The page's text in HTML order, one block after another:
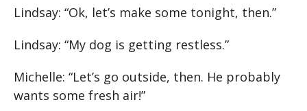
Lindsay: “Ok, let’s make some tonight, then.”
Lindsay: “My dog is getting restless.”
Michelle: “Let’s go outside, then. He probably
wants some fresh air!”